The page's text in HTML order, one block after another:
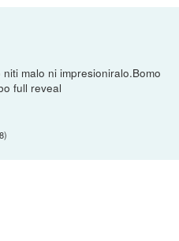
malo ni impresioniralo.Bomo
full reveal
)